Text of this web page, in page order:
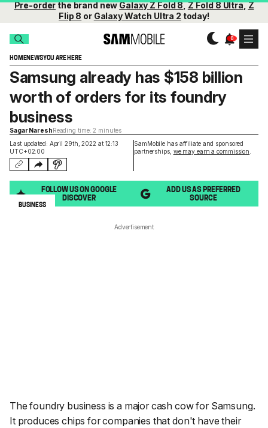
Pre-orderthe brand newGalaxy Z Fold 8,Z Fold 8 Ultra,Z
Flip 8 or Galaxy Watch Ultra 2 today!
HOMENEWSYOU ARE HERE
Last updated: April 29th, 2022 at 12:13
UTC+02:00
SamMobile has affiliate and sponsored
partnerships, we may earn a commission
Samsung already has $158 billion
worth of orders for its foundry
business
Sagar NareshReading time: 2 minutes
FOLLOW US ON GOOGLE
DISCOVER
ADD US AS PREFERRED
SOURCE
BUSINESS
Advertisement
The foundry business is a major cash cow for Samsung.
It produces chips for companies that don't have their